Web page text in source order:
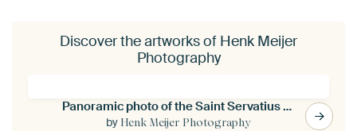
Discover the artworks of Henk Meijer
Photography
Panoramic photo of the Saint Servatius bridge in Maastricht
by Henk Meijer Photography